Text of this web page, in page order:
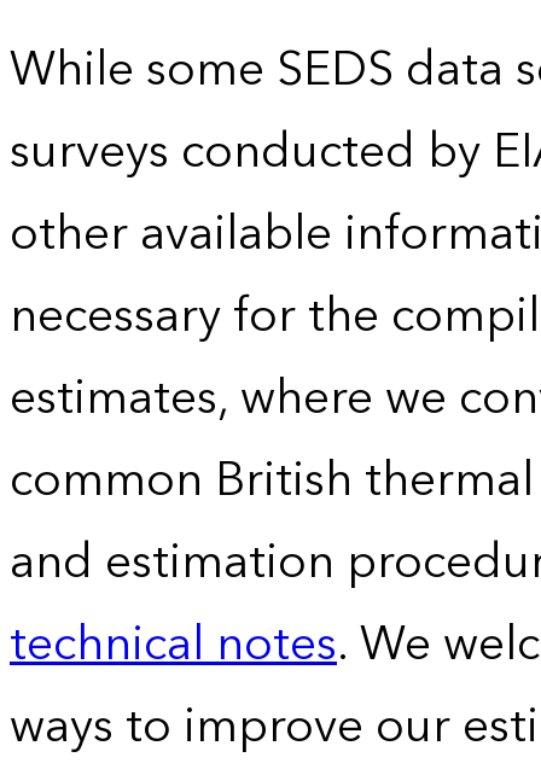
While some SEDS data
surveys conducted by
other available
necessary for the
estimates, where we
common British
and estimation
technical notes. We
ways to improve our